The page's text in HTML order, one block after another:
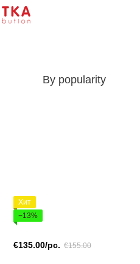
By popularity
Хит
−13%
€135.00/pc. €155.00